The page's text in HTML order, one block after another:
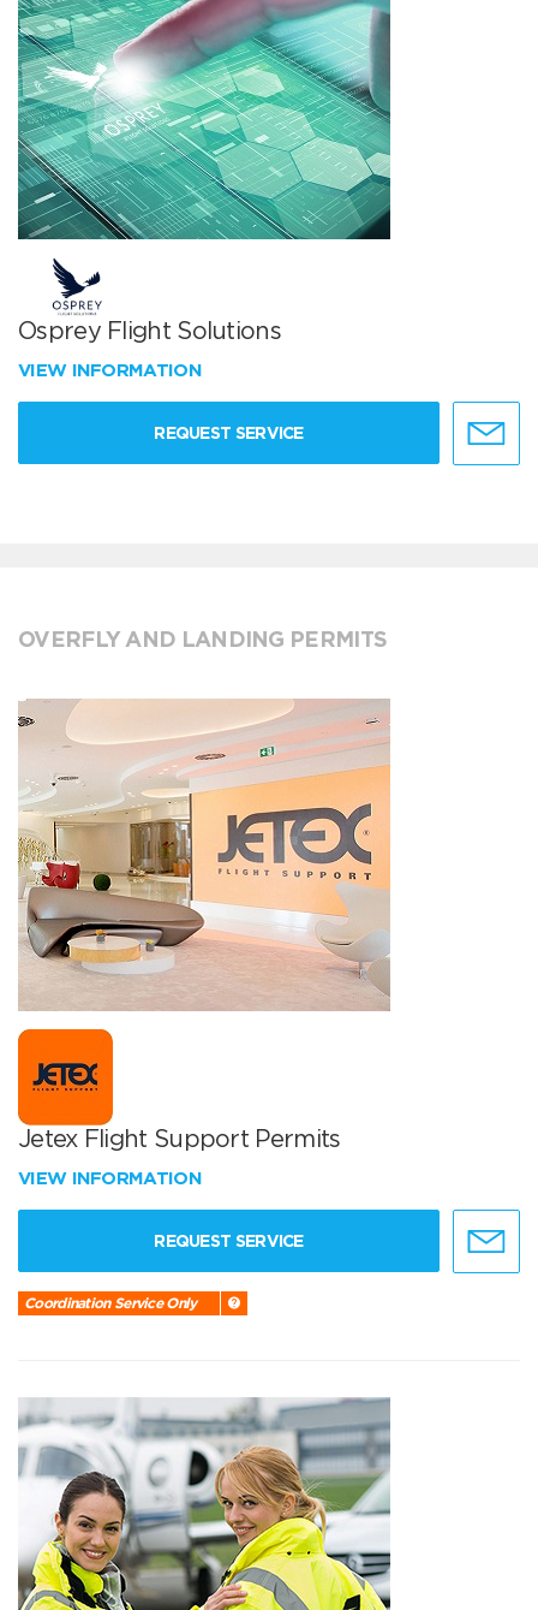
Osprey Flight Solutions
VIEW INFORMATION
REQUEST SERVICE
OVERFLY AND LANDING PERMITS
Jetex Flight Support Permits
VIEW INFORMATION
REQUEST SERVICE
Coordination Service Only